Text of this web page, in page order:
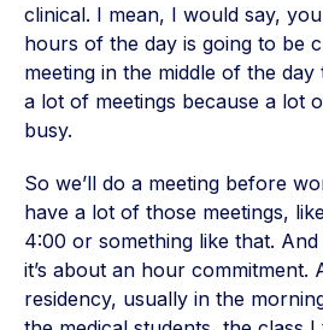
clinical. I mean, I would say,
hours of the day is going to be
meeting in the middle of the day
a lot of meetings because a lot
busy.
So we’ll do a meeting before
have a lot of those meetings,
4:00 or something like that.
it’s about an hour commitment.
residency, usually in the